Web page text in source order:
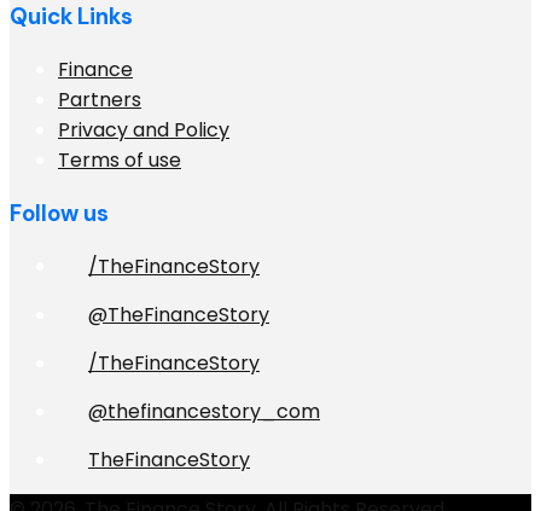
Quick Links
Finance
Partners
Privacy and Policy
Terms of use
Follow us
/TheFinanceStory
@TheFinanceStory
/TheFinanceStory
@thefinancestory_com
TheFinanceStory